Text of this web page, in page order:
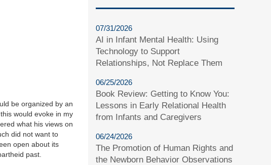
be organized by an
would evoke in my
what his views on
did not want to
open about its
past.
07/31/2026
AI in Infant Mental Health: Using
Technology to Support
Relationships, Not Replace Them
06/25/2026
Book Review: Getting to Know You:
Lessons in Early Relational Health
from Infants and Caregivers
06/24/2026
The Promotion of Human Rights and
the Newborn Behavior Observations